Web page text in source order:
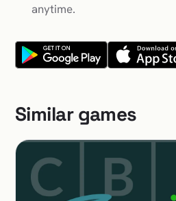
anytime.
Similar games